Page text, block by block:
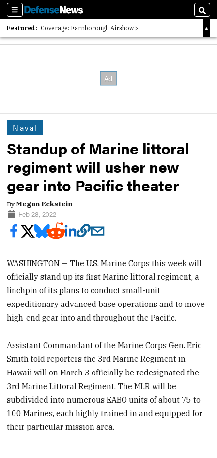
Sections
Featured: Coverage: Farnborough Airshow
2026 Strategic Architects List
Naval
Standup of Marine littoral
regiment will usher new
gear into Pacific theater
ByMegan Eckstein
Feb 28, 2022
WASHINGTON — The U.S. Marine Corps this week will
officially stand up its first Marine littoral regiment, a
linchpin of its plans to conduct small-unit
expeditionary advanced base operations and to move
high-end gear into and throughout the Pacific.
Assistant Commandant of the Marine Corps Gen. Eric
Smith told reporters the 3rd Marine Regiment in
Hawaii will on March 3 officially be redesignated the
3rd Marine Littoral Regiment. The MLR will be
subdivided into numerous EABO units of about 75 to
100 Marines, each highly trained in and equipped for
their particular mission area.